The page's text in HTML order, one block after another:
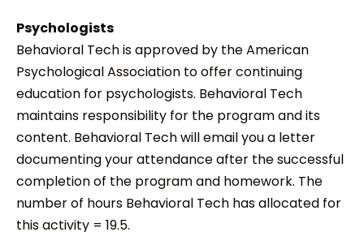
Psychologists
Behavioral Tech is approved by the American
Psychological Association to offer continuing
education for psychologists. Behavioral Tech
maintains responsibility for the program and its
content. Behavioral Tech will email you a letter
documenting your attendance after the successful
completion of the program and homework. The
number of hours Behavioral Tech has allocated for
this activity = 19.5.